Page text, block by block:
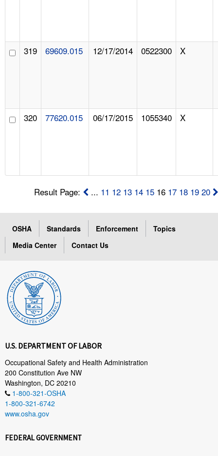
319 69609.015 12/17/2014 0522300 X
320 77620.015 06/17/2015 1055340 X
Result Page: ... 11 12 13 14 15 16 17 18 19 20
OSHA Standards Enforcement
Topics
Media Center
Contact Us
U.S. DEPARTMENT OF LABOR
Occupational Safety and Health Administration
200 Constitution Ave NW
Washington, DC 20210
1-800-321-OSHA
1-800-321-6742
www.osha.gov
FEDERAL GOVERNMENT